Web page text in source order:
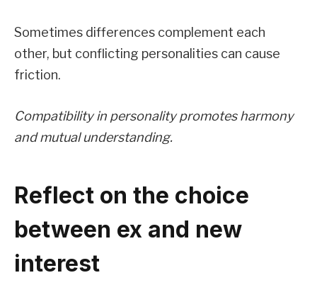
Sometimes differences complement each
other, but conflicting personalities can cause
friction.
Compatibility in personality promotes harmony
and mutual understanding.
Reflect on the choice
between ex and new
interest